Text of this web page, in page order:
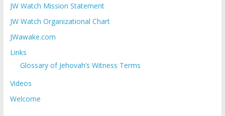
JW Watch Mission Statement
JW Watch Organizational Chart
JWawake.com
Links
Glossary of Jehovah’s Witness Terms
Videos
Welcome